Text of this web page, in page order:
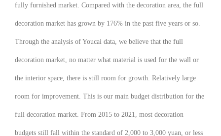
fully furnished market. Compared with the decoration area, the full
decoration market has grown by 176% in the past five years or so.
Through the analysis of Youcai data, we believe that the full
decoration market, no matter what material is used for the wall or
the interior space, there is still room for growth. Relatively large
room for improvement. This is our main budget distribution for the
full decoration market. From 2015 to 2021, most decoration
budgets still fall within the standard of 2,000 to 3,000 yuan, or less